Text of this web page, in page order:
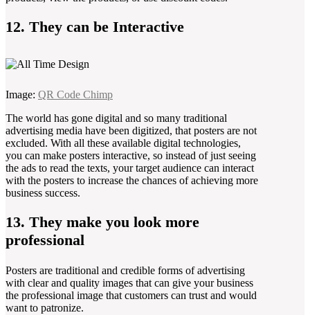
12. They can be Interactive
Image: QR Code Chimp
The world has gone digital and so many traditional
advertising media have been digitized, that posters are not
excluded. With all these available digital technologies,
you can make posters interactive, so instead of just seeing
the ads to read the texts, your target audience can interact
with the posters to increase the chances of achieving more
business success.
13. They make you look more
professional
Posters are traditional and credible forms of advertising
with clear and quality images that can give your business
the professional image that customers can trust and would
want to patronize.